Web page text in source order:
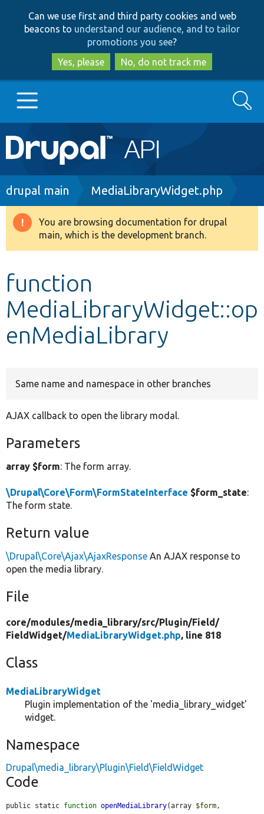
to
main
content
to
search
Can we use first and third party cookies and web
beacons to understand our audience, and to tailor
promotions you see?
Yes, please
No, do not track me
Main
navigation
Go to Drupal.org
Drupal 8+
Develop for Drupal
Search
Breadcrumb
drupal main MediaLibraryWidget.php
Warning
message
You are browsing documentation for drupal
main, which is the development branch.
function
MediaLibraryWidget::op
enMediaLibrary
Same name and namespace in other branches
AJAX callback to open the library modal.
Parameters
array $form: The form array.
\Drupal\Core\Form\FormStateInterface $form_state:
The form state.
Return value
\Drupal\Core\Ajax\AjaxResponse An AJAX response to
open the media library.
File
core/modules/media_library/src/Plugin/Field/
FieldWidget/MediaLibraryWidget.php, line 818
Class
MediaLibraryWidget
Plugin implementation of the 'media_library_widget'
widget.
Namespace
Drupal\media_library\Plugin\Field\FieldWidget
Code
public static function openMediaLibrary(array $form ,